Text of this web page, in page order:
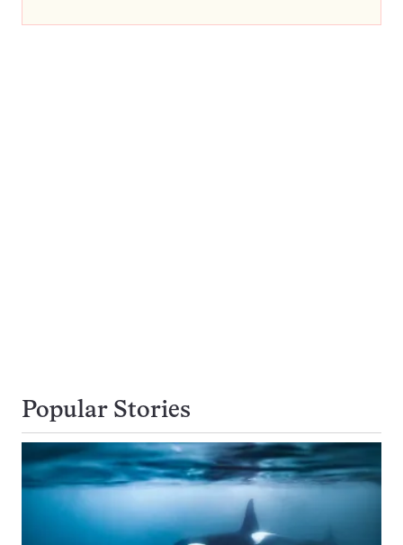
Popular Stories